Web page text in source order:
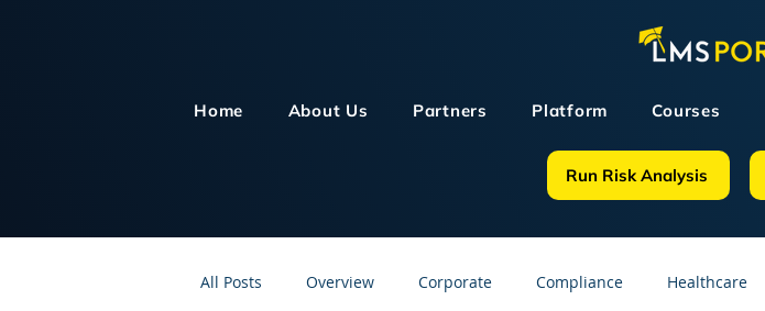
Home About Us Partners Platform Courses
Run Risk Analysis
All Posts Overview Corporate Compliance Healthcare